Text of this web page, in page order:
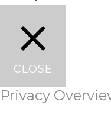
CLOSE
Privacy